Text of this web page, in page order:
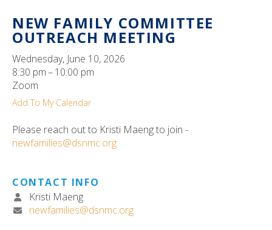
NEW FAMILY COMMITTEE
OUTREACH MEETING
Wednesday, June 10, 2026
8:30 pm
10:00 pm
Zoom
Add To My Calendar
Please reach out to Kristi Maeng to join -
newfamilies@dsnmc.org
CONTACT INFO
Kristi Maeng
newfamilies@dsnmc.org